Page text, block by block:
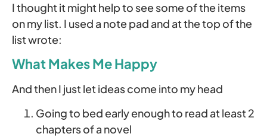
I thought it might help to see some of the items
on my list. I used a note pad and at the top of the
list wrote:
What Makes Me Happy
And then I just let ideas come into my head
Going to bed early enough to read at least 2
chapters of a novel